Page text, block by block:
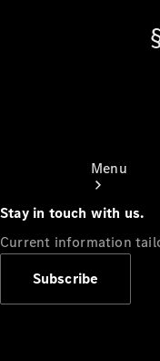
Menu
Stay in touch with us.
Current information
Subscribe